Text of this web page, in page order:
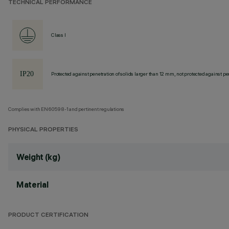
TECHNICAL PERFORMANCE
Class I
Protected against penetration of solids larger than 12 mm, not protected against
Complies with EN60598-1 and pertinent regulations
PHYSICAL PROPERTIES
Weight (kg)
Material
PRODUCT CERTIFICATION